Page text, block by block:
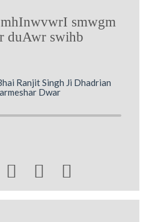
smwgm
duAwr swihb
Ranjit Singh Ji Dhadrian
Dwar
  